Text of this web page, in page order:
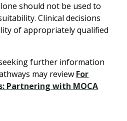
should not be used to
Clinical decisions
of appropriately qualified
further information
may review For
Partnering with MOCA